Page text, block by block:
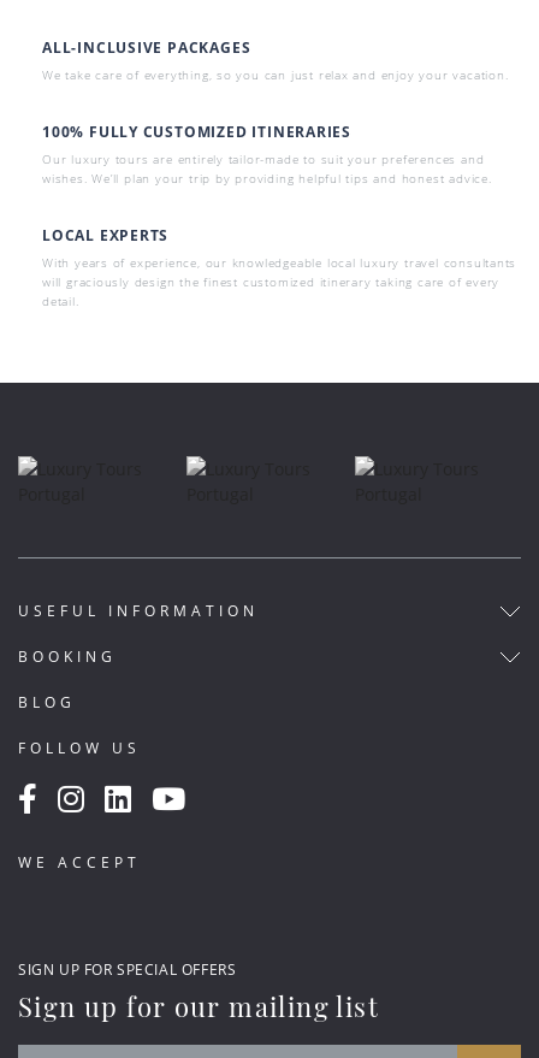
ALL-INCLUSIVE PACKAGES
We take care of everything, so you can just relax and enjoy your vacation.
100% FULLY CUSTOMIZED ITINERARIES
Our luxury tours are entirely tailor-made to suit your preferences and
wishes. We’ll plan your trip by providing helpful tips and honest advice.
LOCAL EXPERTS
With years of experience, our knowledgeable local luxury travel consultants
will graciously design the finest customized itinerary taking care of every
detail.
USEFUL INFORMATION
BOOKING
BLOG
FOLLOW US
WE ACCEPT
SIGN UP FOR SPECIAL OFFERS
Sign up for our mailing list